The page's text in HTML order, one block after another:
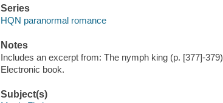
Series
HQN paranormal romance
Notes
Includes an excerpt from: The nymph king (p. [377]-
Electronic book.
Subject(s)